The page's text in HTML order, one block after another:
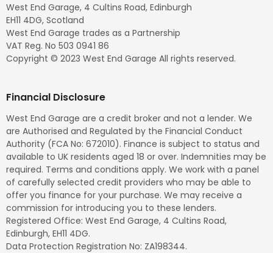
West End Garage, 4 Cultins Road, Edinburgh
EH11 4DG, Scotland
West End Garage trades as a Partnership
VAT Reg. No 503 0941 86
Copyright © 2023 West End Garage All rights reserved.
Financial Disclosure
West End Garage are a credit broker and not a lender. We
are Authorised and Regulated by the Financial Conduct
Authority (FCA No: 672010). Finance is subject to status and
available to UK residents aged 18 or over. Indemnities may be
required. Terms and conditions apply. We work with a panel
of carefully selected credit providers who may be able to
offer you finance for your purchase. We may receive a
commission for introducing you to these lenders.
Registered Office: West End Garage, 4 Cultins Road,
Edinburgh, EH11 4DG.
Data Protection Registration No: ZA198344.